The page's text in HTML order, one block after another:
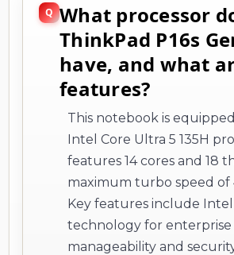
What processor
ThinkPad P16s
have, and what
features?
This notebook is
Intel Core Ultra 5 135H
features 14 cores and 18
maximum turbo speed of
Key features include
technology for enterprise
manageability and